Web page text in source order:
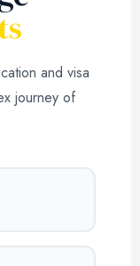
and visa
journey of